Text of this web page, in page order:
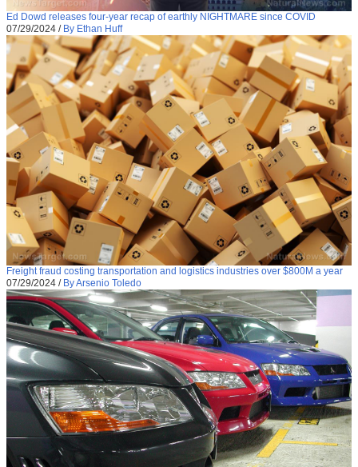
Ed Dowd releases four-year recap of earthly NIGHTMARE since COVID
07/29/2024 / By Ethan Huff
Freight fraud costing transportation and logistics industries over $800M a year
07/29/2024 / By Arsenio Toledo